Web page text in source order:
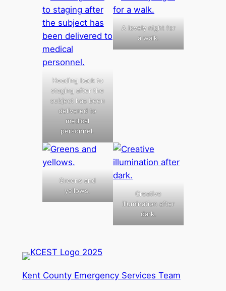
Heading back to
staging after the
subject has been
delivered to
medical
personnel.
A lovely night for
a walk.
Greens and
yellows.
Creative
illumination after
dark.
Kent County Emergency Services Team